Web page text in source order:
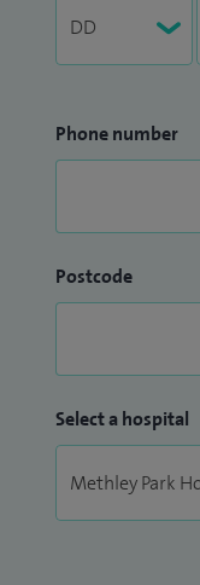
Phone number
Postcode
Select a hospital